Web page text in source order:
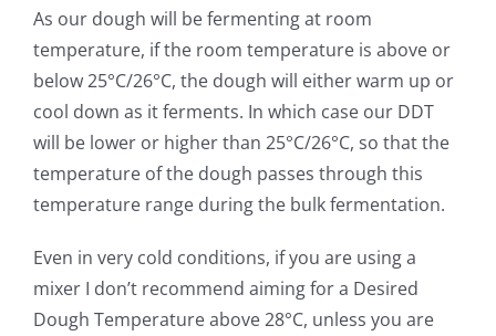
As our dough will be fermenting at room
temperature, if the room temperature is above or
below 25°C/26°C, the dough will either warm up or
cool down as it ferments. In which case our DDT
will be lower or higher than 25°C/26°C, so that the
temperature of the dough passes through this
temperature range during the bulk fermentation.
Even in very cold conditions, if you are using a
mixer I don’t recommend aiming for a Desired
Dough Temperature above 28°C, unless you are